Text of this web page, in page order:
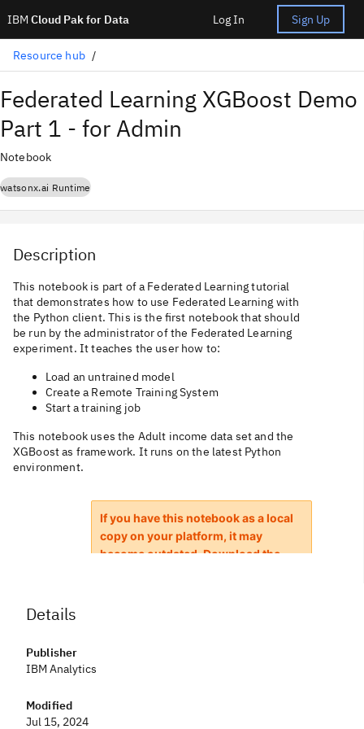
IBM Cloud Pak for Data Log In Sign Up
Resource hub
Federated Learning XGBoost Demo
Part 1 - for Admin
Notebook
watsonx.ai Runtime
Description
This notebook is part of a Federated Learning tutorial
that demonstrates how to use Federated Learning with
the Python client. This is the first notebook that should
be run by the administrator of the Federated Learning
experiment. It teaches the user how to:
Load an untrained model
Create a Remote Training System
Start a training job
This notebook uses the Adult income data set and the
XGBoost as framework. It runs on the latest Python
environment.
Details
Publisher
IBM Analytics
Modified
Jul 15, 2024